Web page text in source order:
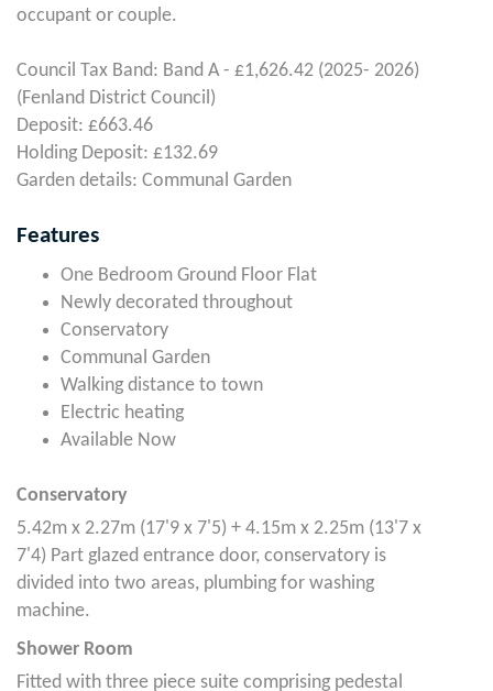
occupant or couple.
Council Tax Band: Band A - £1,626.42 (2025- 2026)
(Fenland District Council)
Deposit: £663.46
Holding Deposit: £132.69
Garden details: Communal Garden
Features
One Bedroom Ground Floor Flat
Newly decorated throughout
Conservatory
Communal Garden
Walking distance to town
Electric heating
Available Now
Conservatory
5.42m x 2.27m (17'9 x 7'5) + 4.15m x 2.25m (13'7 x
7'4) Part glazed entrance door, conservatory is
divided into two areas, plumbing for washing
machine.
Shower Room
Fitted with three piece suite comprising pedestal